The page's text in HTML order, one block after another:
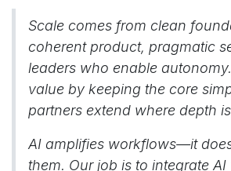
Scale comes from clean
coherent product, pragmatic
leaders who enable
value by keeping the core
partners extend where depth
AI amplifies workflows—it
them. Our job is to integrate AI